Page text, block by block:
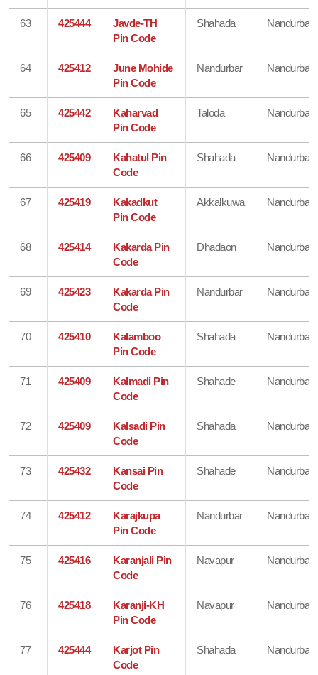
63 425444
Javde-TH
Pin Code
Shahada Nandurbar
64 425412
June Mohide
Pin Code
Nandurbar Nandurbar
65 425442
Kaharvad
Pin Code
Taloda Nandurbar
66 425409
Kahatul Pin
Code
Shahada Nandurbar
67 425419
Kakadkut
Pin Code
Akkalkuwa Nandurbar
68 425414
Kakarda Pin
Code
Dhadaon Nandurbar
69 425423
Kakarda Pin
Code
Nandurbar Nandurbar
70 425410
Kalamboo
Pin Code
Shahada Nandurbar
71 425409
Kalmadi Pin
Code
Shahade Nandurbar
72 425409
Kalsadi Pin
Code
Shahada Nandurbar
73 425432
Kansai Pin
Code
Shahade Nandurbar
74 425412
Karajkupa
Pin Code
Nandurbar Nandurbar
75 425416
Karanjali Pin
Code
Navapur Nandurbar
76 425418
Karanji-KH
Pin Code
Navapur Nandurbar
77 425444
Karjot Pin
Code
Shahada Nandurbar